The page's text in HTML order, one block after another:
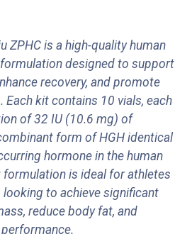
ZPHC is a high-quality human
designed to support
recovery, and promote
Each kit contains 10 vials, each
of 32 IU (10.6 mg) of
form of HGH identical
hormone in the human
formulation is ideal for athletes
to achieve significant
reduce body fat, and